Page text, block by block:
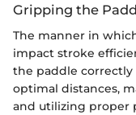
Gripping the
The manner in
impact stroke
the paddle
optimal distances,
and utilizing proper